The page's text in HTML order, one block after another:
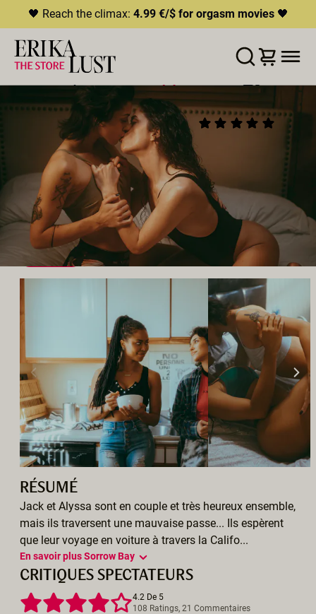
🖤 Reach the climax: 4.99 €/$ for orgasm movies🖤
ERROR204
THIS CONTENT IS CURRENTLY
UNAVAILABLE
HLS.JS FATAL ERROR - NETWORK ERROR
LISTE D'ENVIES AJOUTER AU PANIER PARTAGER
SORROW BAY
(21)
01:41h
Réalisateur:Casey Calvert
Distribution: Aiden Starr ,Kira Noir , Victoria Voxxx
Brooklyn Gray
,Lilly Bell
Studio:Erika Lust Films
LESBIEN SEXE À PLUSIEURS VOYEUR
QUEER
EXTÉRIEUR
RÉSUMÉ
Jack et Alyssa sont en couple et très heureux ensemble,
mais ils traversent une mauvaise passe... Ils espèrent
que leur voyage en voiture à travers la Califo...
En savoir plus Sorrow Bay
CRITIQUES SPECTATEURS
4.2 De 5
108 Ratings, 21 Commentaires